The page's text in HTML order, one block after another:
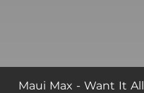
It All
Maui Max - Want It All